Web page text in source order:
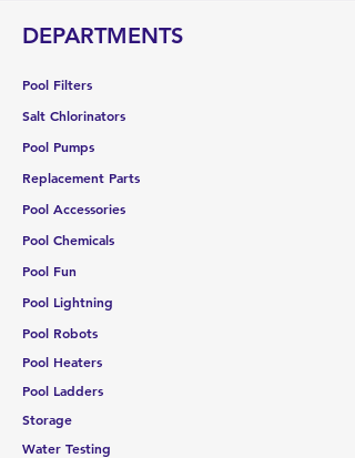
DEPARTMENTS
Pool Filters
Salt Chlorinators
Pool Pumps
Replacement Parts
Pool Accessories
Pool Chemicals
Pool Fun
Pool Lightning
Pool Robots
Pool Heaters
Pool Ladders
Storage
Water Testing